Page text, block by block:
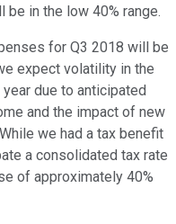
in the low 40% range.
for Q3 2018 will be
expect volatility in the
due to anticipated
and the impact of new
we had a tax benefit
a consolidated tax rate
of approximately 40%